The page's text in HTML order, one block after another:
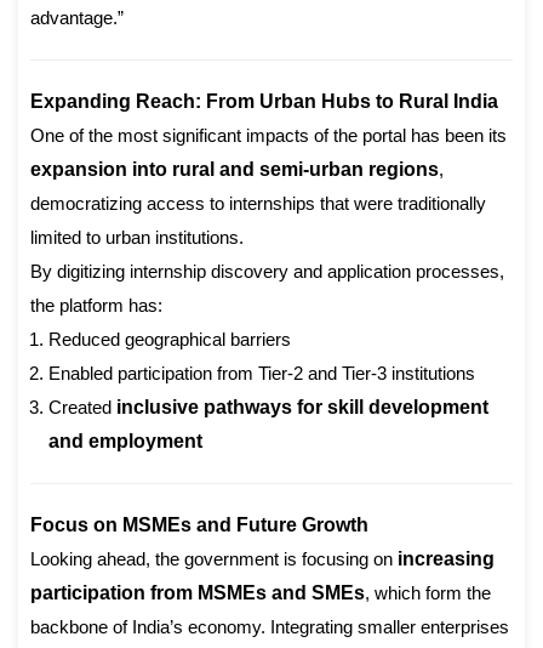
advantage.”
Expanding Reach: From Urban Hubs to Rural India
One of the most significant impacts of the portal has been its
expansion into rural and semi-urban regions,
democratizing access to internships that were traditionally
limited to urban institutions.
By digitizing internship discovery and application processes,
the platform has:
Reduced geographical barriers
Enabled participation from Tier-2 and Tier-3 institutions
Created inclusive pathways for skill development
and employment
Focus on MSMEs and Future Growth
Looking ahead, the government is focusing on increasing
participation from MSMEs and SMEs, which form the
backbone of India’s economy. Integrating smaller enterprises